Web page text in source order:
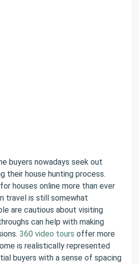
buyers nowadays seek out
their house hunting process.
houses online more than ever
travel is still somewhat
are cautious about visiting
can help with making
360 video tours offer more
is realistically represented
buyers with a sense of spacing